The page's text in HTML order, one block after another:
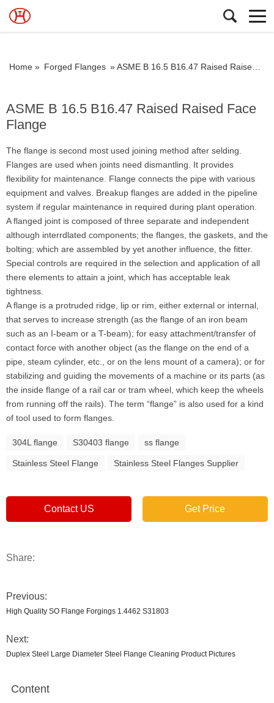
Home » Forged Flanges »ASME B 16.5 B16.47 Raised Raised Face Flange
ASME B 16.5 B16.47 Raised Raised Face
Flange
The flange is second most used joining method after selding.
Flanges are used when joints need dismantling. It provides
flexibility for maintenance. Flange connects the pipe with various
equipment and valves. Breakup flanges are added in the pipeline
system if regular maintenance in required during plant operation.
A flanged joint is composed of three separate and independent
although interrdlated components; the flanges, the gaskets, and the
bolting; which are assembled by yet another influence, the fitter.
Special controls are required in the selection and application of all
there elements to attain a joint, which has acceptable leak
tightness.
A flange is a protruded ridge, lip or rim, either external or internal,
that serves to increase strength (as the flange of an iron beam
such as an I-beam or a T-beam); for easy attachment/transfer of
contact force with another object (as the flange on the end of a
pipe, steam cylinder, etc., or on the lens mount of a camera); or for
stabilizing and guiding the movements of a machine or its parts (as
the inside flange of a rail car or tram wheel, which keep the wheels
from running off the rails). The term “flange” is also used for a kind
of tool used to form flanges.
304L flange S30403 flange ss flange
Stainless Steel Flange Stainless Steel Flanges Supplier
Contact US Get Price
Share:
Previous:
High Quality SO Flange Forgings 1.4462 S31803
Next:
Duplex Steel Large Diameter Steel Flange Cleaning Product Pictures
Content